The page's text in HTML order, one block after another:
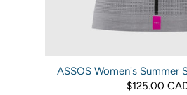
ASSOS Women's Summer
$125.00